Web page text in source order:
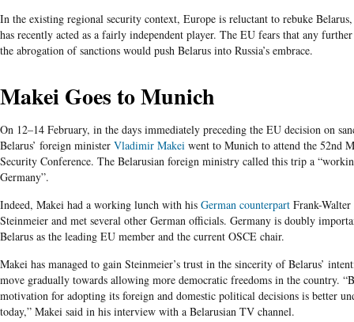
In the existing regional security context, Europe is reluctant to rebuke
has recently acted as a fairly independent player. The EU fears that any
the abrogation of sanctions would push Belarus into Russia’s embrace.
Makei Goes to Munich
On 12–14 February, in the days immediately preceding the EU decision on
Belarus’ foreign minister Vladimir Makei went to Munich to attend the 52nd
Security Conference. The Belarusian foreign ministry called this trip a
Germany”.
Indeed, Makei had a working lunch with his German counterpart Frank-Walter
Steinmeier and met several other German officials. Germany is doubly
Belarus as the leading EU member and the current OSCE chair.
Makei has managed to gain Steinmeier’s trust in the sincerity of Belarus’
move gradually towards allowing more democratic freedoms in the country.
motivation for adopting its foreign and domestic political decisions is better
today,” Makei said in his interview with a Belarusian TV channel.